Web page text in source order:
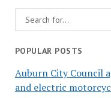
POPULAR POSTS
Auburn City Council
and electric